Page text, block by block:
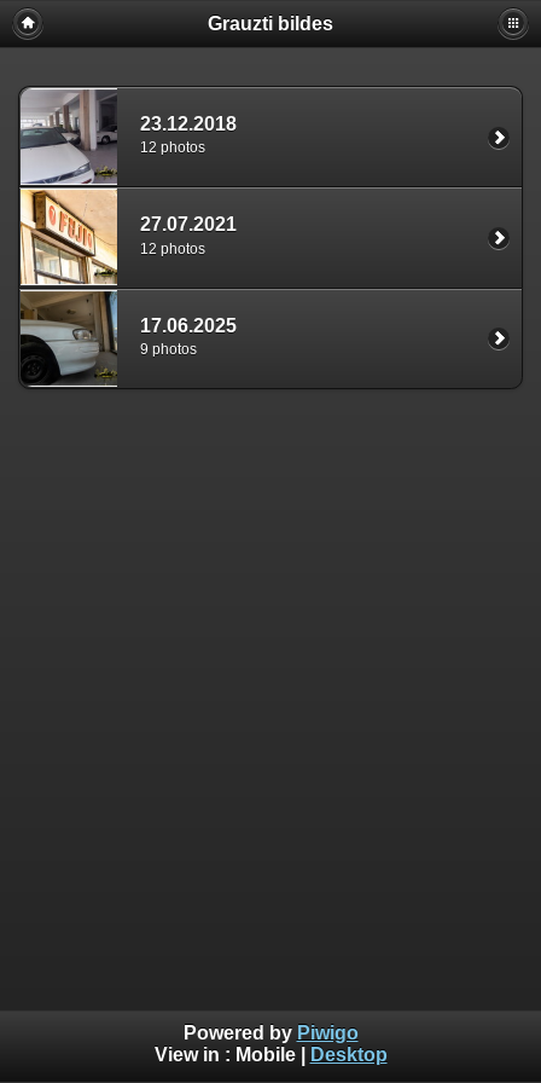
Grauzti bildes
23.12.2018
12 photos
27.07.2021
12 photos
17.06.2025
9 photos
Powered by Piwigo
View in : Mobile| Desktop